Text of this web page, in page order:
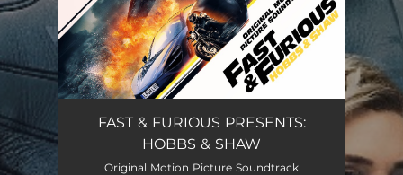
Time In A Bottle 04:36
Better as One
FAST & FURIOUS PRESENTS:
HOBBS & SHAW
Original Motion Picture Soundtrack